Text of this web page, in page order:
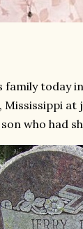
today
at
who had